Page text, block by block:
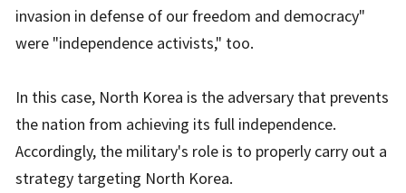
invasion in defense of our freedom and democracy"
were "independence activists," too.
In this case, North Korea is the adversary that prevents
the nation from achieving its full independence.
Accordingly, the military's role is to properly carry out a
strategy targeting North Korea.